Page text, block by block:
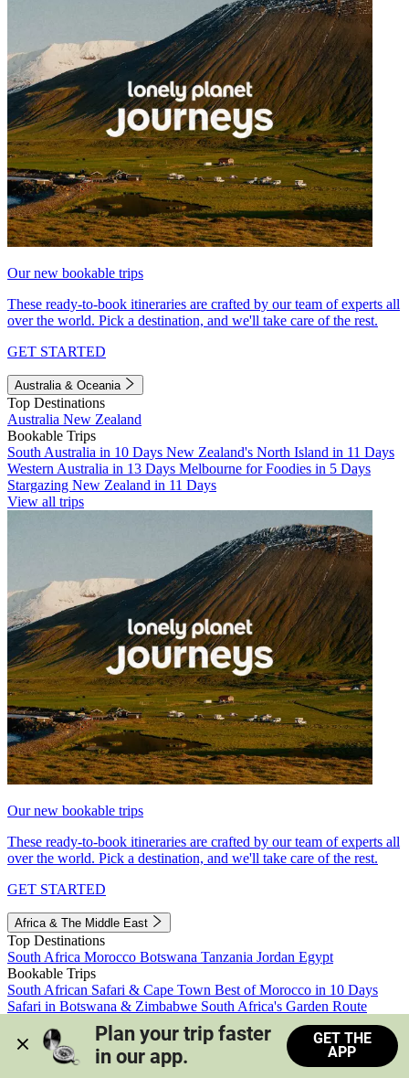
Our new bookable trips
These ready-to-book itineraries are crafted by our team of experts all
over the world. Pick a destination, and we'll take care of the rest.
GET STARTED
Australia & Oceania
Top Destinations
Australia New Zealand
Bookable Trips
South Australia in 10 Days New Zealand's North Island in 11 Days
Western Australia in 13 Days Melbourne for Foodies in 5 Days
Stargazing New Zealand in 11 Days
View all trips
Our new bookable trips
These ready-to-book itineraries are crafted by our team of experts all
over the world. Pick a destination, and we'll take care of the rest.
GET STARTED
Africa & The Middle East
Top Destinations
South Africa Morocco Botswana Tanzania Jordan Egypt
Bookable Trips
South African Safari & Cape Town Best of Morocco in 10 Days
Safari in Botswana & Zimbabwe South Africa's Garden Route
Morocco's Medinas & Sahara
Train Safari South Africa
View all trips
Plan your trip faster
in our app.
GET THE
APP